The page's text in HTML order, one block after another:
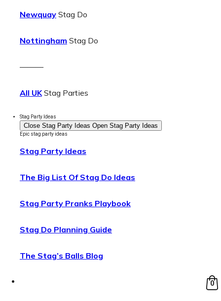
Newquay Stag Do
Nottingham Stag Do
———
All UKStag Parties
Stag Party Ideas
Close Stag Party Ideas Open Stag Party Ideas
Epic stag party ideas
Stag Party Ideas
The Big List Of Stag Do Ideas
Stag Party Pranks Playbook
Stag Do Planning Guide
The Stag’s Balls Blog
0